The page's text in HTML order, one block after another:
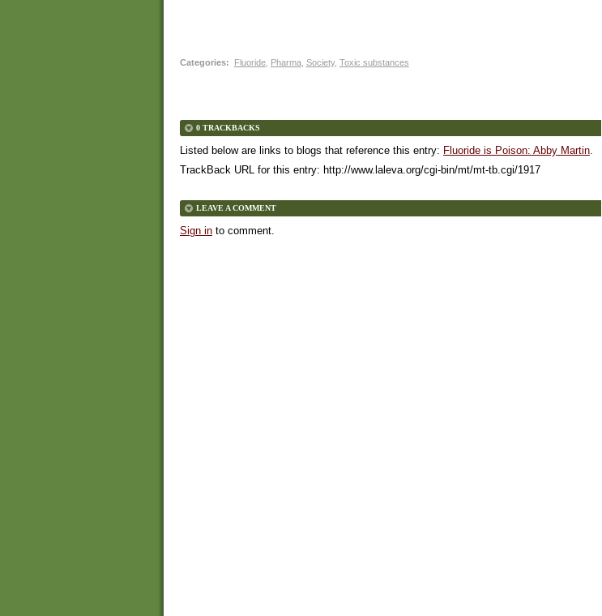
Categories: Fluoride, Pharma, Society, Toxic substances
0 TRACKBACKS
Listed below are links to blogs that reference this entry: Fluoride is Poison: Abby Martin
TrackBack URL for this entry: http://www.laleva.org/cgi-bin/mt/mt-tb.cgi/1917
LEAVE A COMMENT
Sign in to comment.